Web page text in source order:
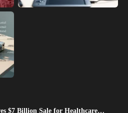
$7 Billion Sale for Healthcare…